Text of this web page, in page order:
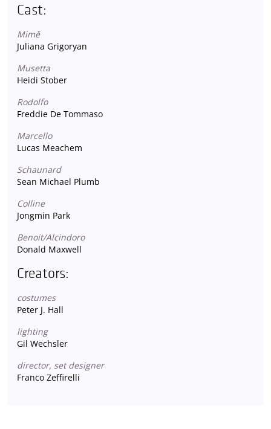
Cast:
Mimě
Juliana Grigoryan
Musetta
Heidi Stober
Rodolfo
Freddie De Tommaso
Marcello
Lucas Meachem
Schaunard
Sean Michael Plumb
Colline
Jongmin Park
Benoit/Alcindoro
Donald Maxwell
Creators:
costumes
Peter J. Hall
lighting
Gil Wechsler
director, set designer
Franco Zeffirelli